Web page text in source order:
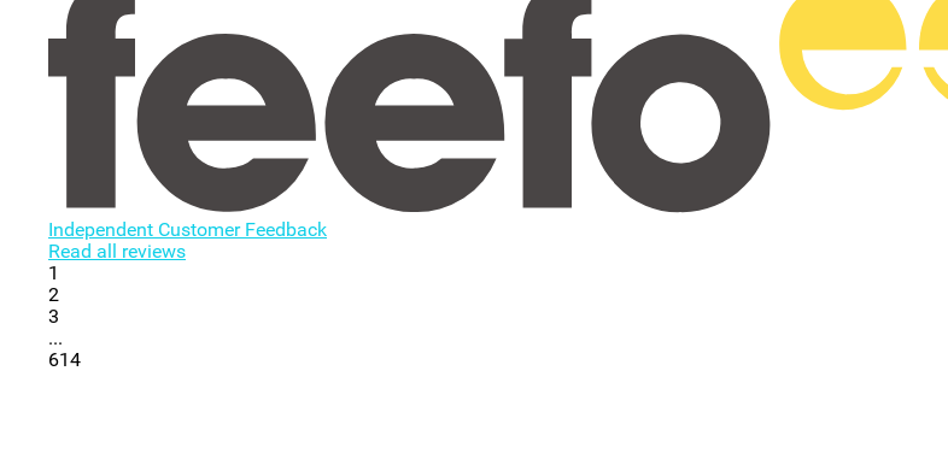
Independent Customer Feedback
Read all reviews
1
2
3
...
614